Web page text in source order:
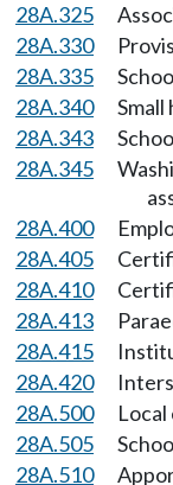
28A.325
28A.330
28A.335
28A.340
28A.343
28A.345
28A.400
28A.405
28A.410
28A.413
28A.415
28A.420
28A.500
28A.505
28A.510